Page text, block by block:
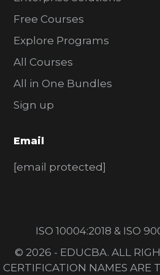
Free Courses
Explore Programs
All Courses
All in One Bundles
Sign up
Email
[email protected]
ISO 10004:2018 & ISO
© 2026 - EDUCBA. ALL
CERTIFICATION NAMES ARE